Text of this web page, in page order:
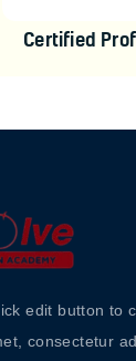
Certified
edit button to
consectetur